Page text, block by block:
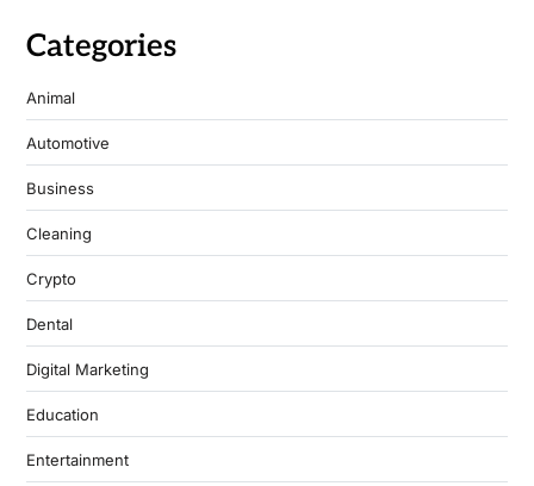
Categories
Animal
Automotive
Business
Cleaning
Crypto
Dental
Digital Marketing
Education
Entertainment